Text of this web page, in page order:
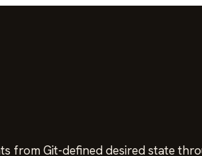
from Git-defined desired state